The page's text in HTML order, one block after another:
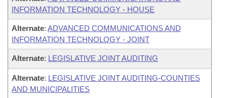
INFORMATION TECHNOLOGY - HOUSE
Alternate: ADVANCED COMMUNICATIONS AND
INFORMATION TECHNOLOGY - JOINT
Alternate: LEGISLATIVE JOINT AUDITING
Alternate: LEGISLATIVE JOINT AUDITING-COUNTIES
AND MUNICIPALITIES